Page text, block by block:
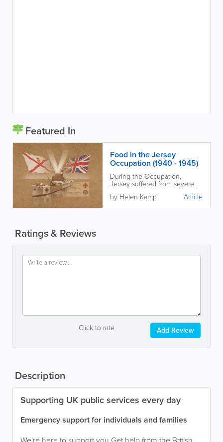
Featured In
Food in the Jersey
Occupation (1940 - 1945)
During the Occupation,
Jersey suffered from severe
had to adapt in many
ingenious ways to stay alive.
by Helen Kemp Article
Ratings & Reviews
Click to rate Add Review
Description
Supporting UK public services every day
Emergency support for individuals and families